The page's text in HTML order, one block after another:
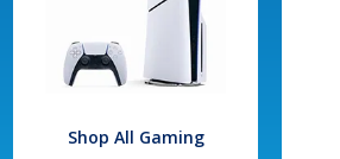
Shop All Gaming